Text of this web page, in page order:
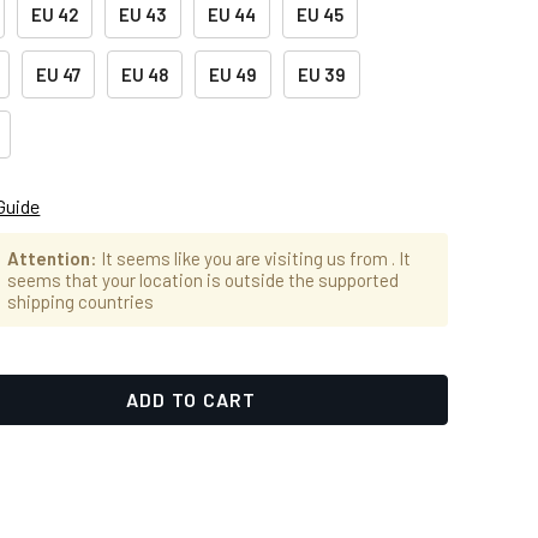
EU 42 EU 43 EU 44 EU 45
EU 47 EU 48 EU 49 EU 39
Attention: It seems like you are visiting us from . It
seems that your location is outside the supported
shipping countries